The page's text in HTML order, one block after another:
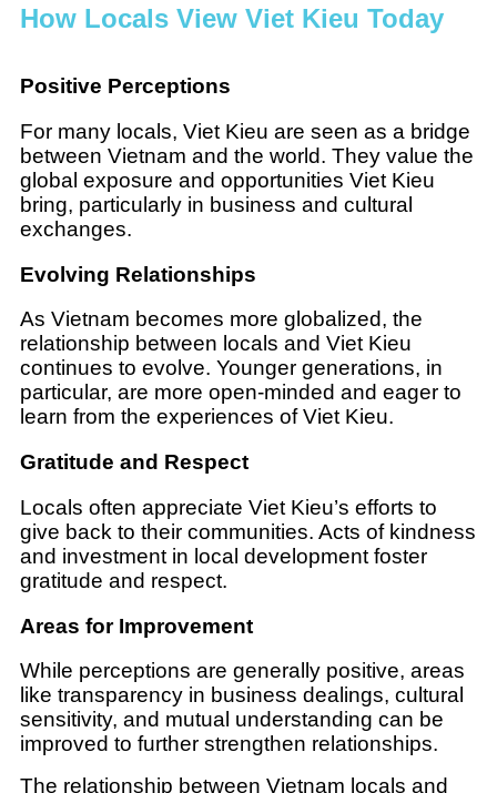
How Locals View Viet Kieu Today
Positive Perceptions
For many locals, Viet Kieu are seen as a bridge
between Vietnam and the world. They value the
global exposure and opportunities Viet Kieu
bring, particularly in business and cultural
exchanges.
Evolving Relationships
As Vietnam becomes more globalized, the
relationship between locals and Viet Kieu
continues to evolve. Younger generations, in
particular, are more open-minded and eager to
learn from the experiences of Viet Kieu.
Gratitude and Respect
Locals often appreciate Viet Kieu’s efforts to
give back to their communities. Acts of kindness
and investment in local development foster
gratitude and respect.
Areas for Improvement
While perceptions are generally positive, areas
like transparency in business dealings, cultural
sensitivity, and mutual understanding can be
improved to further strengthen relationships.
The relationship between Vietnam locals and